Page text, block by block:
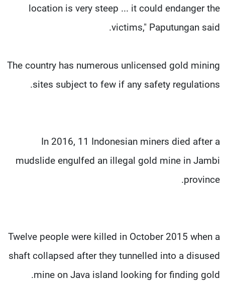
location is very steep ... it could endanger the
victims," Paputungan said.
The country has numerous unlicensed gold mining
sites subject to few if any safety regulations.
In 2016, 11 Indonesian miners died after a
mudslide engulfed an illegal gold mine in Jambi
province.
Twelve people were killed in October 2015 when a
shaft collapsed after they tunnelled into a disused
mine on Java island looking for finding gold.